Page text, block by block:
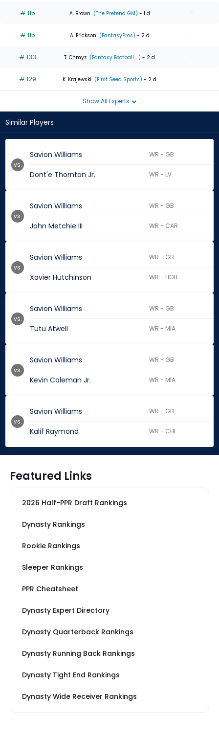
# 115 A. Brown (The Pretend GM) - 1 d -
# 115 A. Erickson (FantasyPros) - 2 d -
# 133 T. Chmyz (Fantasy Football ...) - 2 d -
# 129 K. Krajewski (First Seed Sports) - 2 d -
Show All Experts
Similar Players
Savion Williams WR - GB
Dont'e Thornton Jr. WR - LV
vs.
Savion Williams WR - GB
John Metchie III WR - CAR
vs.
Savion Williams WR - GB
Xavier Hutchinson WR - HOU
vs.
Savion Williams WR - GB
Tutu Atwell WR - MIA
vs.
Savion Williams WR - GB
Kevin Coleman Jr. WR - MIA
vs.
Savion Williams WR - GB
Kalif Raymond WR - CHI
vs.
Featured Links
2026 Half-PPR Draft Rankings
Dynasty Rankings
Rookie Rankings
Sleeper Rankings
PPR Cheatsheet
Dynasty Expert Directory
Dynasty Quarterback Rankings
Dynasty Running Back Rankings
Dynasty Tight End Rankings
Dynasty Wide Receiver Rankings